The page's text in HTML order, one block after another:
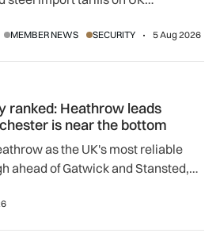
MEMBER NEWS SECURITY 5 Aug 2026
ranked: Heathrow leads
is near the bottom
as the UK's most reliable
ahead of Gatwick and Stansted,